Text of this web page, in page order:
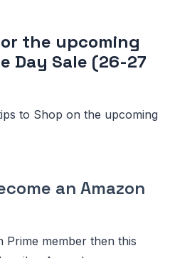
the upcoming
Day Sale (26-27
to Shop on the upcoming
an Amazon
member then this